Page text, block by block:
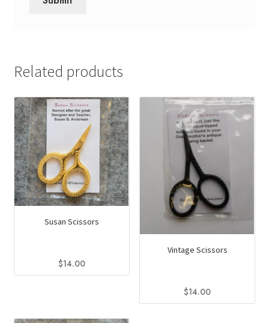
Related products
Susan Scissors
$14.00
Vintage Scissors
$14.00